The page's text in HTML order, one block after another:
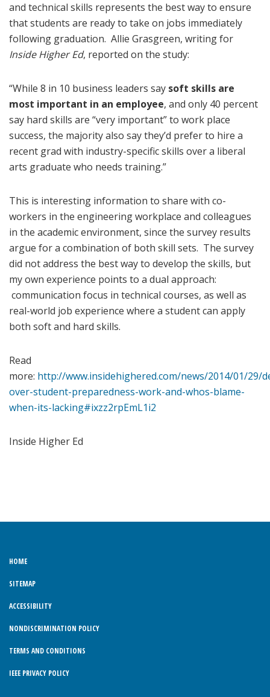
and technical skills represents the best way to ensure
that students are ready to take on jobs immediately
following graduation. Allie Grasgreen, writing for
Inside Higher Ed, reported on the study:
“While 8 in 10 business leaders say soft skills are
most important in an employee, and only 40 percent
say hard skills are “very important” to work place
success, the majority also say they’d prefer to hire a
recent grad with industry-specific skills over a liberal
arts graduate who needs training.”
This is interesting information to share with co-
workers in the engineering workplace and colleagues
in the academic environment, since the survey results
argue for a combination of both skill sets. The survey
did not address the best way to develop the skills, but
my own experience points to a dual approach:
communication focus in technical courses, as well as
real-world job experience where a student can apply
both soft and hard skills.
Read
more: http://www.insidehighered.com/news/2014/01/29/
over-student-preparedness-work-and-whos-blame-
when-its-lacking#ixzz2rpEmL1i2
Inside Higher Ed
HOME
SITEMAP
ACCESSIBILITY
NONDISCRIMINATION POLICY
TERMS AND CONDITIONS
IEEE PRIVACY POLICY